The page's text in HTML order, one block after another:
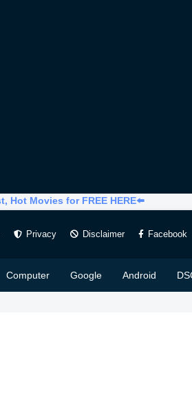
Hot Movies for FREE HERE⬅️
Privacy Disclaimer Facebook
Computer Google Android